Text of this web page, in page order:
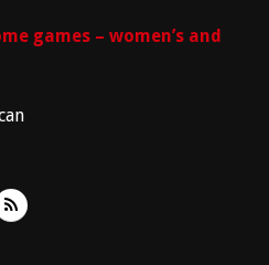
games – women’s and